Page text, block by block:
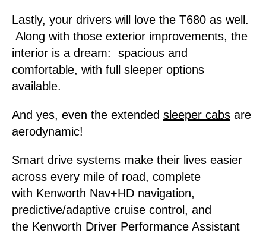
Lastly, your drivers will love the T680 as well.
Along with those exterior improvements, the
interior is a dream: spacious and
comfortable, with full sleeper options
available.
And yes, even the extended sleeper cabs are
aerodynamic!
Smart drive systems make their lives easier
across every mile of road, complete
with Kenworth Nav+HD navigation,
predictive/adaptive cruise control, and
the Kenworth Driver Performance Assistant